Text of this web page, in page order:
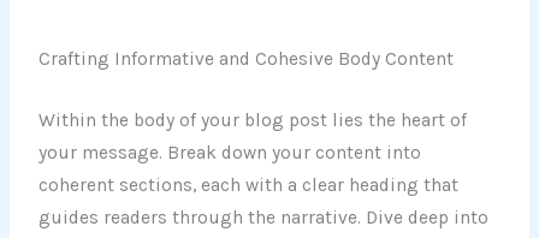
Crafting Informative and Cohesive Body Content
Within the body of your blog post lies the heart of
your message. Break down your content into
coherent sections, each with a clear heading that
guides readers through the narrative. Dive deep into